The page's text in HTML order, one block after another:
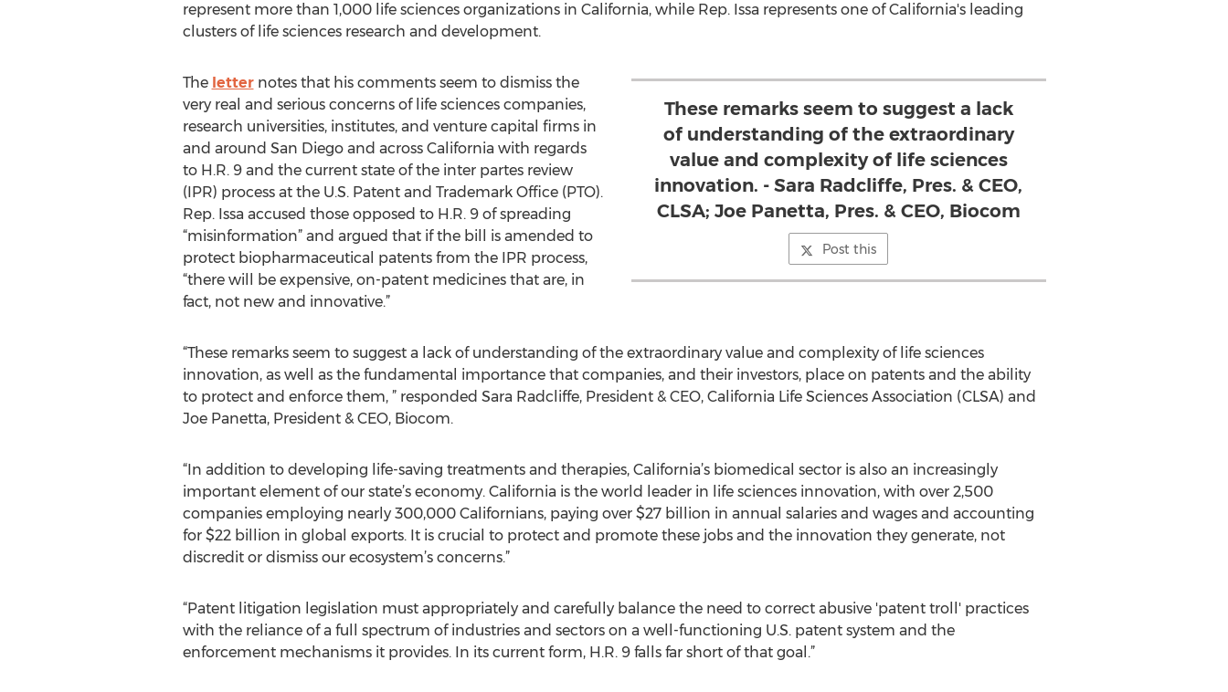
represent more than 1,000 life sciences organizations in California, while Rep. Issa represents one of California's leading
clusters of life sciences research and development.
These remarks seem to suggest a lack
of understanding of the extraordinary
value and complexity of life sciences
innovation. - Sara Radcliffe, Pres. & CEO,
CLSA; Joe Panetta, Pres. & CEO, Biocom
Post this
The letternotes that his comments seem to dismiss the
very real and serious concerns of life sciences companies,
research universities, institutes, and venture capital firms in
and around San Diego and across California with regards
to H.R. 9 and the current state of the inter partes review
(IPR) process at the U.S. Patent and Trademark Office (PTO).
Rep. Issa accused those opposed to H.R. 9 of spreading
“misinformation” and argued that if the bill is amended to
protect biopharmaceutical patents from the IPR process,
“there will be expensive, on-patent medicines that are, in
fact, not new and innovative.”
“These remarks seem to suggest a lack of understanding of the extraordinary value and complexity of life sciences
innovation, as well as the fundamental importance that companies, and their investors, place on patents and the ability
to protect and enforce them, ” responded Sara Radcliffe, President & CEO, California Life Sciences Association (CLSA) and
Joe Panetta, President & CEO, Biocom.
“In addition to developing life-saving treatments and therapies, California’s biomedical sector is also an increasingly
important element of our state’s economy. California is the world leader in life sciences innovation, with over 2,500
companies employing nearly 300,000 Californians, paying over $27 billion in annual salaries and wages and accounting
for $22 billion in global exports. It is crucial to protect and promote these jobs and the innovation they generate, not
discredit or dismiss our ecosystem’s concerns.”
“Patent litigation legislation must appropriately and carefully balance the need to correct abusive 'patent troll' practices
with the reliance of a full spectrum of industries and sectors on a well-functioning U.S. patent system and the
enforcement mechanisms it provides. In its current form, H.R. 9 falls far short of that goal.”